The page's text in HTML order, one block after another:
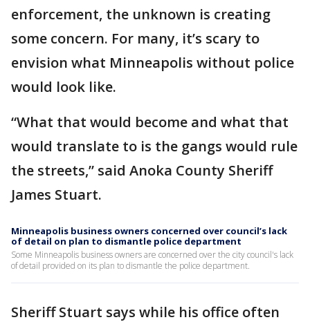
enforcement, the unknown is creating
some concern. For many, it’s scary to
envision what Minneapolis without police
would look like.
“What that would become and what that
would translate to is the gangs would rule
the streets,” said Anoka County Sheriff
James Stuart.
Minneapolis business owners concerned over council’s lack
of detail on plan to dismantle police department
Some Minneapolis business owners are concerned over the city council's lack
of detail provided on its plan to dismantle the police department.
Sheriff Stuart says while his office often